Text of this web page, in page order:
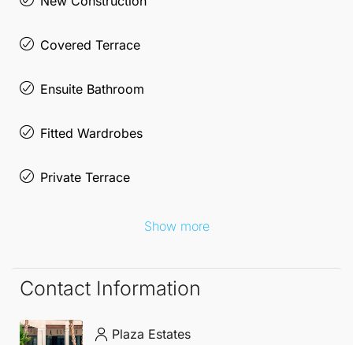
Covered Terrace
Ensuite Bathroom
Fitted Wardrobes
Private Terrace
Show more
Contact Information
Plaza Estates